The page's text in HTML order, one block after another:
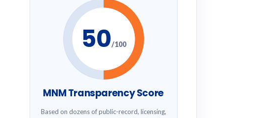
50/100
MNM Transparency Score
Based on dozens of public-record, licensing,